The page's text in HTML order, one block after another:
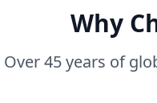
Why
Over 45 years of